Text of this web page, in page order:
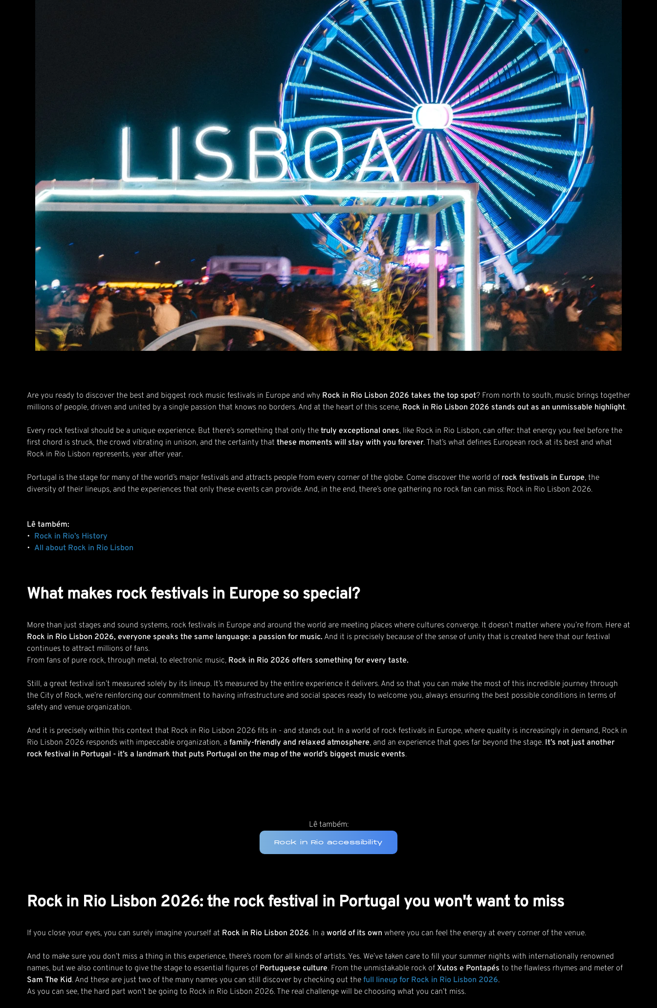
Are you ready to discover the best and biggest rock music festivals in Europe and why Rock in Rio Lisbon 2026 takes the top spot? From north to south, music brings together
millions of people, driven and united by a single passion that knows no borders. And at the heart of this scene, Rock in Rio Lisbon 2026 stands out as an unmissable highlight.
Every rock festival should be a unique experience. But there’s something that only the truly exceptional ones, like Rock in Rio Lisbon, can offer: that energy you feel before the
first chord is struck, the crowd vibrating in unison, and the certainty that these moments will stay with you forever. That’s what defines European rock at its best and what
Rock in Rio Lisbon represents, year after year.
Portugal is the stage for many of the world’s major festivals and attracts people from every corner of the globe. Come discover the world of rock festivals in Europe, the
diversity of their lineups, and the experiences that only these events can provide. And, in the end, there’s one gathering no rock fan can miss: Rock in Rio Lisbon 2026.
Lê também:
• Rock in Rio’s History
• All about Rock in Rio Lisbon
What makes rock festivals in Europe so special?
More than just stages and sound systems, rock festivals in Europe and around the world are meeting places where cultures converge. It doesn’t matter where you’re from. Here at
Rock in Rio Lisbon 2026, everyone speaks the same language: a passion for music. And it is precisely because of the sense of unity that is created here that our festival
continues to attract millions of fans.
From fans of pure rock, through metal, to electronic music, Rock in Rio 2026 offers something for every taste.
Still, a great festival isn’t measured solely by its lineup. It’s measured by the entire experience it delivers. And so that you can make the most of this incredible journey through
the City of Rock, we’re reinforcing our commitment to having infrastructure and social spaces ready to welcome you, always ensuring the best possible conditions in terms of
safety and venue organization.
And it is precisely within this context that Rock in Rio Lisbon 2026 fits in - and stands out. In a world of rock festivals in Europe, where quality is increasingly in demand, Rock in
Rio Lisbon 2026 responds with impeccable organization, a family-friendly and relaxed atmosphere, and an experience that goes far beyond the stage. It’s not just another
rock festival in Portugal - it’s a landmark that puts Portugal on the map of the world’s biggest music events.
Lê também:
Rock in Rio accessibility
Rock in Rio Lisbon 2026: the rock festival in Portugal you won't want to miss
If you close your eyes, you can surely imagine yourself at Rock in Rio Lisbon 2026. In a world of its own where you can feel the energy at every corner of the venue.
And to make sure you don’t miss a thing in this experience, there’s room for all kinds of artists. Yes. We’ve taken care to fill your summer nights with internationally renowned
names, but we also continue to give the stage to essential figures of Portuguese culture. From the unmistakable rock of Xutos e Pontapés to the flawless rhymes and meter of
Sam The Kid. And these are just two of the many names you can still discover by checking out the full lineup for Rock in Rio Lisbon 2026.
As you can see, the hard part won’t be going to Rock in Rio Lisbon 2026. The real challenge will be choosing what you can’t miss.